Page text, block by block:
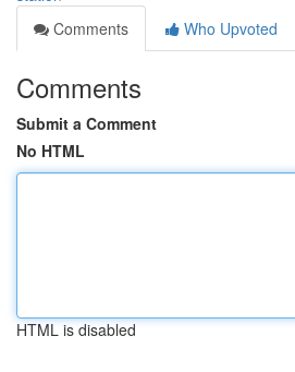
Comments
Who Upvoted
Comments
Submit a Comment
No HTML
HTML is disabled